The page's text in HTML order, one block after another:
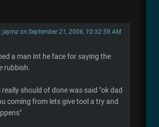
jaymz on September 21, 2006, 10:32:59 AM
a man int he face for saying the
rubbish.
should of done was said "ok dad
coming from lets give tool a try and